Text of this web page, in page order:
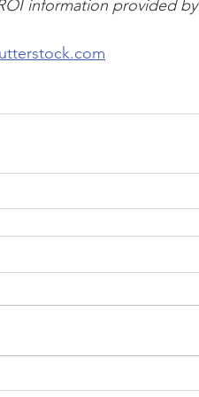
information provided